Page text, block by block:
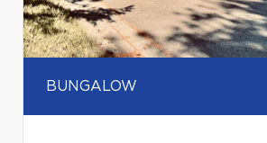
BUNGALOW